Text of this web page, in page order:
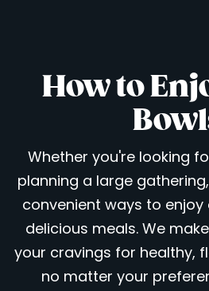
How to
Whether you're looking
planning a large
convenient ways to
delicious meals. We
your cravings for healthy,
no matter your